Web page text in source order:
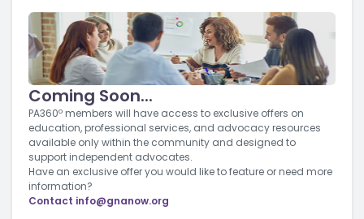
Coming Soon...
PA360º members will have access to exclusive offers on
education, professional services, and advocacy resources
available only within the community and designed to
support independent advocates.
Have an exclusive offer you would like to feature or need more
information?
Contact info@gnanow.org